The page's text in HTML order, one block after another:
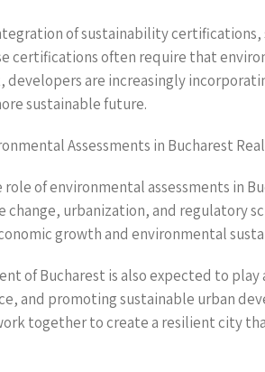
of sustainability certifications,
certifications often require that
developers are increasingly
sustainable future.
Assessments in Bucharest
role of environmental assessments in
change, urbanization, and regulatory
growth and environmental
of Bucharest is also expected to
and promoting sustainable urban
together to create a resilient city